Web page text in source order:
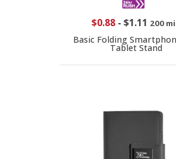
$0.88- $1.11 200
Basic Folding
Tablet Stand